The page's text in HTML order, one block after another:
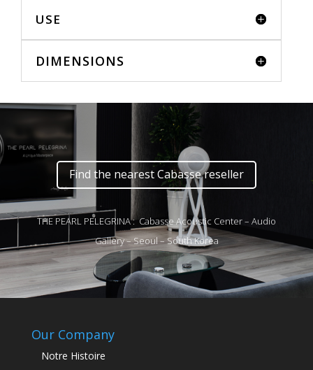
USE
DIMENSIONS
Find the nearest Cabasse reseller
THE PEARL PELEGRINA : Cabasse Acoustic Center – Audio
Gallery – Seoul – South Korea
Our Company
Notre Histoire